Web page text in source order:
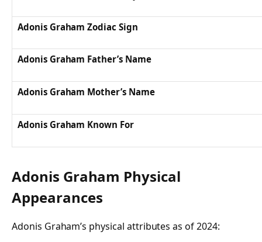
Adonis Graham Zodiac Sign
Adonis Graham Father’s Name
Adonis Graham Mother’s Name
Adonis Graham Known For
Adonis Graham Physical
Appearances
Adonis Graham’s physical attributes as of 2024: